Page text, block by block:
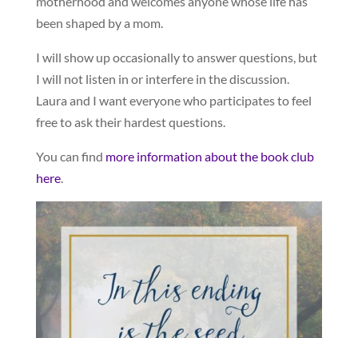
been shaped by a mom.
I will show up occasionally to answer questions, but
I will not listen in or interfere in the discussion.
Laura and I want everyone who participates to feel
free to ask their hardest questions.
You can find more information about the book club
here.